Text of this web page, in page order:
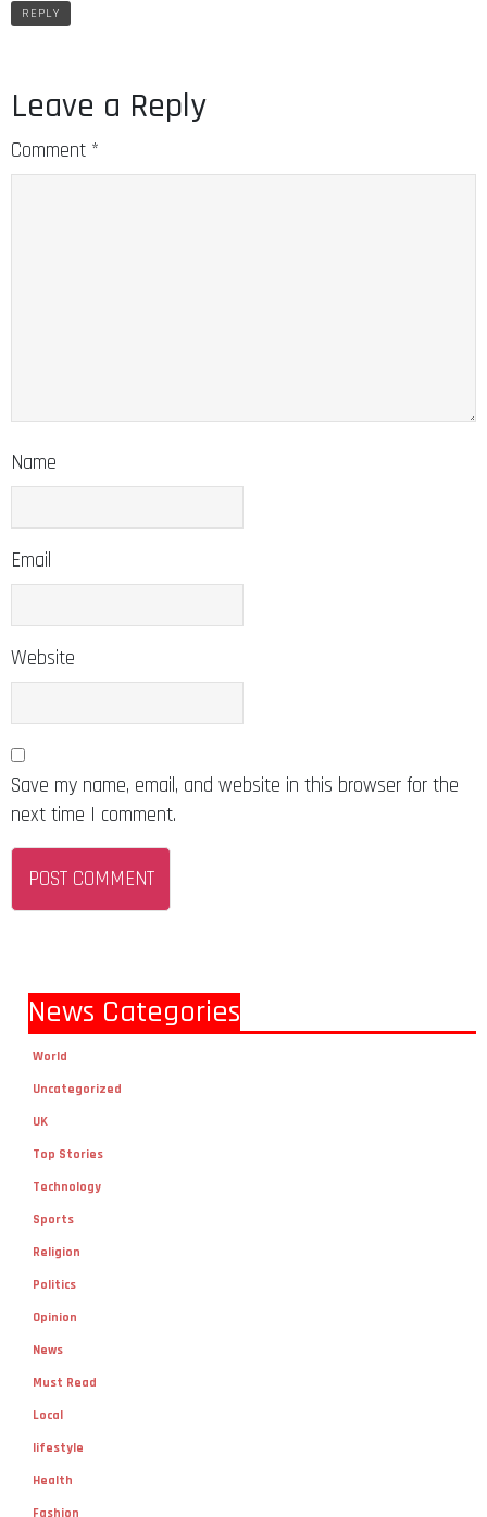
REPLY
Leave a Reply
Comment *
Name
Email
Website
Save my name, email, and website in this browser for the
next time I comment.
News Categories
World
Uncategorized
UK
Top Stories
Technology
Sports
Religion
Politics
Opinion
News
Must Read
Local
lifestyle
Health
Fashion